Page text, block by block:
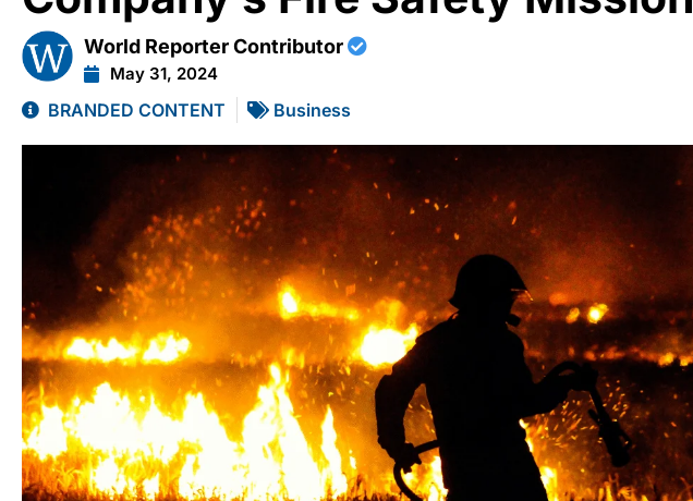
World Reporter Contributor
May 31, 2024
BRANDED CONTENT Business